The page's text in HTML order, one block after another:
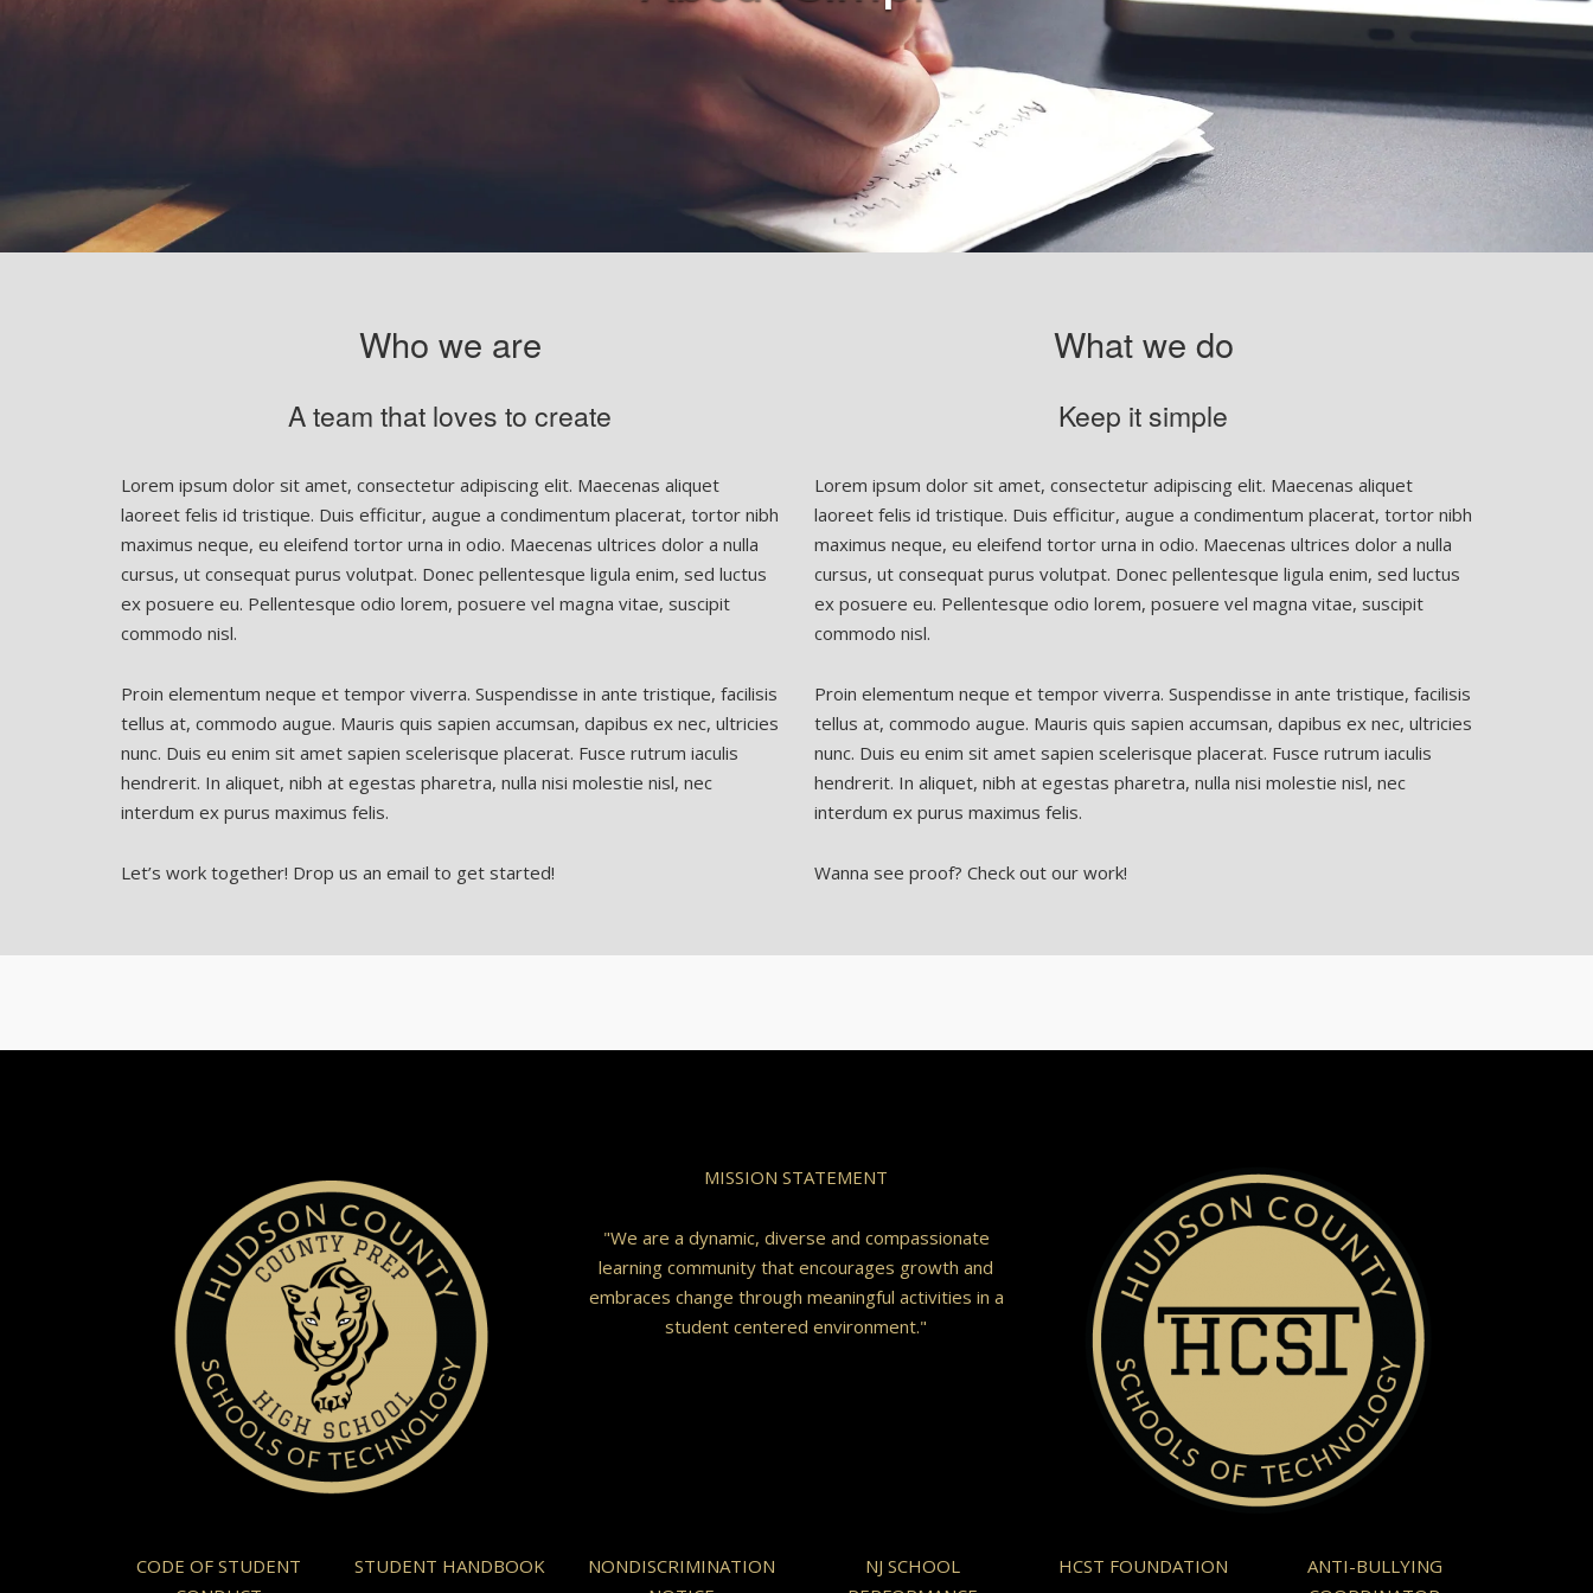
Who we are
A team that loves to create
Lorem ipsum dolor sit amet, consectetur adipiscing elit. Maecenas aliquet
laoreet felis id tristique. Duis efficitur, augue a condimentum placerat, tortor nibh
maximus neque, eu eleifend tortor urna in odio. Maecenas ultrices dolor a nulla
cursus, ut consequat purus volutpat. Donec pellentesque ligula enim, sed luctus
ex posuere eu. Pellentesque odio lorem, posuere vel magna vitae, suscipit
commodo nisl.
Proin elementum neque et tempor viverra. Suspendisse in ante tristique, facilisis
tellus at, commodo augue. Mauris quis sapien accumsan, dapibus ex nec, ultricies
nunc. Duis eu enim sit amet sapien scelerisque placerat. Fusce rutrum iaculis
hendrerit. In aliquet, nibh at egestas pharetra, nulla nisi molestie nisl, nec
interdum ex purus maximus felis.
Let’s work together! Drop us an email to get started!
What we do
Keep it simple
Lorem ipsum dolor sit amet, consectetur adipiscing elit. Maecenas aliquet
laoreet felis id tristique. Duis efficitur, augue a condimentum placerat, tortor nibh
maximus neque, eu eleifend tortor urna in odio. Maecenas ultrices dolor a nulla
cursus, ut consequat purus volutpat. Donec pellentesque ligula enim, sed luctus
ex posuere eu. Pellentesque odio lorem, posuere vel magna vitae, suscipit
commodo nisl.
Proin elementum neque et tempor viverra. Suspendisse in ante tristique, facilisis
tellus at, commodo augue. Mauris quis sapien accumsan, dapibus ex nec, ultricies
nunc. Duis eu enim sit amet sapien scelerisque placerat. Fusce rutrum iaculis
hendrerit. In aliquet, nibh at egestas pharetra, nulla nisi molestie nisl, nec
interdum ex purus maximus felis.
Wanna see proof? Check out our work!
MISSION STATEMENT
"We are a dynamic, diverse and compassionate
learning community that encourages growth and
embraces change through meaningful activities in a
student centered environment."
CODE OF STUDENT
STUDENT HANDBOOK
NONDISCRIMINATION
NJ SCHOOL
HCST FOUNDATION
ANTI-BULLYING